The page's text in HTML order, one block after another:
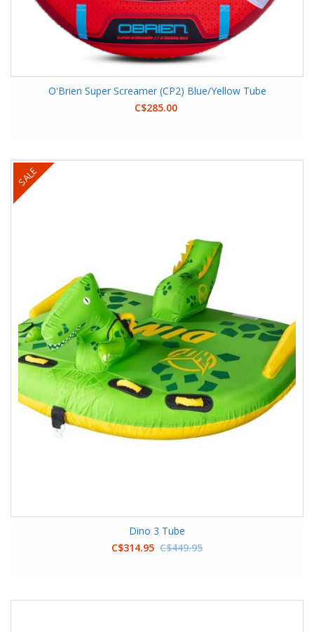
O'Brien Super Screamer (CP2) Blue/Yellow Tube
C$285.00
SALE
Dino 3 Tube
C$314.95 C$449.95